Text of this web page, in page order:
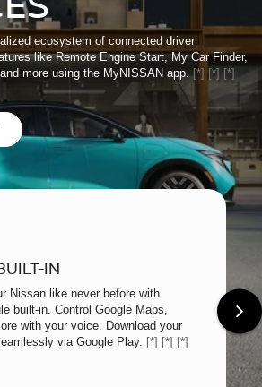
ecosystem of connected driver
like Remote Engine Start, My Car Finder,
more using the MyNISSAN app. [*] [*] [*]
IN
Nissan like never before with
built-in. Control Google Maps,
with your voice. Download your
via Google Play. [*] [*] [*]